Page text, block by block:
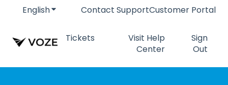
EnglishShow submenu for translations
Contact SupportCustomer Portal
Tickets
Visit Help
Center
Sign
Out